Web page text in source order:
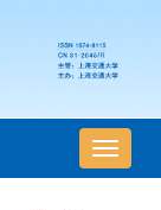
导
航